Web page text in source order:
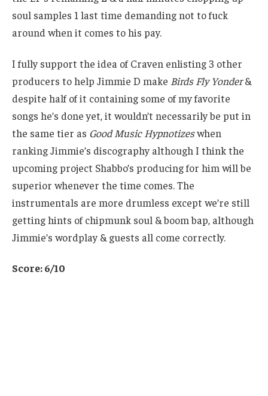
soul samples 1 last time demanding not to fuck
around when it comes to his pay.
I fully support the idea of Craven enlisting 3 other
producers to help Jimmie D make Birds Fly Yonder&
despite half of it containing some of my favorite
songs he’s done yet, it wouldn’t necessarily be put in
the same tier as Good Music Hypnotizeswhen
ranking Jimmie’s discography although I think the
upcoming project Shabbo’s producing for him will be
superior whenever the time comes. The
instrumentals are more drumless except we’re still
getting hints of chipmunk soul & boom bap, although
Jimmie’s wordplay & guests all come correctly.
Score: 6/10